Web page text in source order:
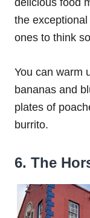
delicious food
the
ones to think
You can warm
bananas and
plates of
burrito.
6. The